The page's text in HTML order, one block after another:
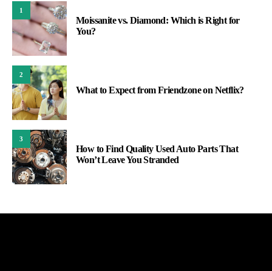
1
Moissanite vs. Diamond: Which is Right for
You?
2
What to Expect from Friendzone on Netflix?
3
How to Find Quality Used Auto Parts That
Won’t Leave You Stranded